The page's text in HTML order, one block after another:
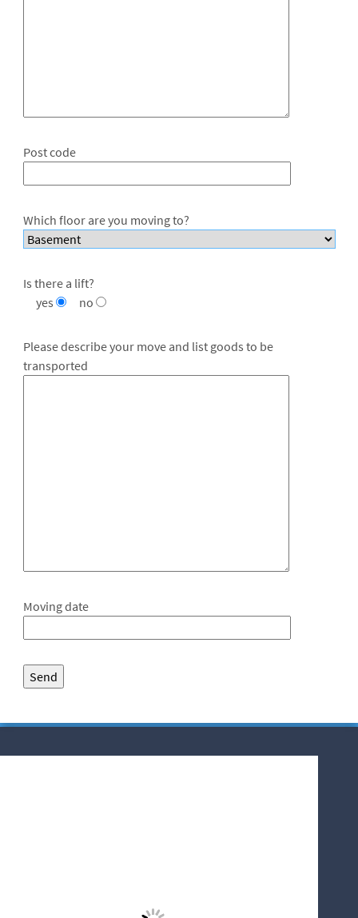
Post code
Which floor are you moving to?
Is there a lift?
yes
no
Please describe your move and list goods to be
transported
Moving date